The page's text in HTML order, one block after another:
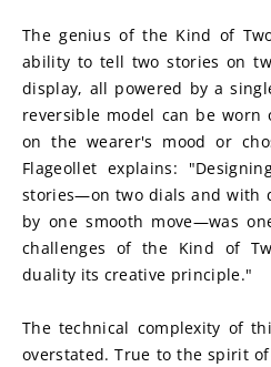
The genius of the Kind of
ability to tell two stories on
display, all powered by a
reversible model can be
on the wearer's mood or
Flageollet explains:
stories—on two dials and with
by one smooth move—was
challenges of the Kind of
duality its creative principle."
The technical complexity of
overstated. True to the spirit